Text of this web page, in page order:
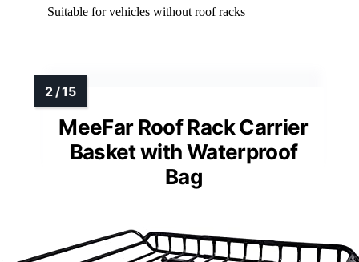
Suitable for vehicles without roof racks
MeeFar Roof Rack Carrier
Basket with Waterproof
Bag